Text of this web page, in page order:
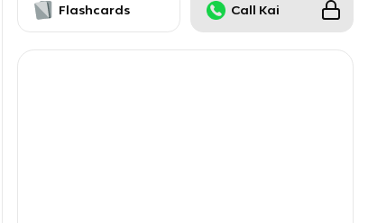
Flashcards Call Kai